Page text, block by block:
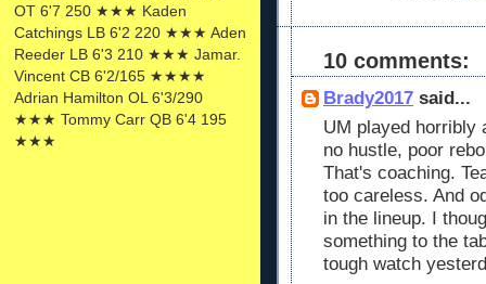
OT 6'7 250 ★★★ Kaden
Catchings LB 6'2 220 ★★★ Aden
Reeder LB 6'3 210 ★★★ Jamar.
Vincent CB 6'2/165 ★★★★
Adrian Hamilton OL 6'3/290
★★★ Tommy Carr QB 6'4 195
★★★
10 comments:
Brady2017 said...
UM played horribly
no hustle, poor
That's coaching.
too careless. And
in the lineup. I
something to the
tough watch